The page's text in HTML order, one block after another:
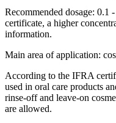
Recommended dosage:
certificate, a higher
information.
Main area of application:
According to the IFRA
used in oral care products
rinse-off and leave-on
are allowed.